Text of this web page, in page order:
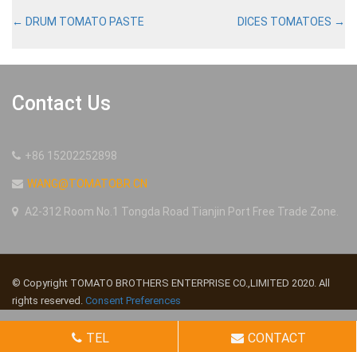
← DRUM TOMATO PASTE DICES TOMATOES →
Contact Us
+86 15202252898
WANG@TOMATOBR.CN
A2-312 Room No.1 Tongda Road Tianjin Port Free Trade Zone.
© Copyright TOMATO BROTHERS ENTERPRISE CO.,LIMITED 2020. All
rights reserved. Consent Preferences
TEL CONTACT